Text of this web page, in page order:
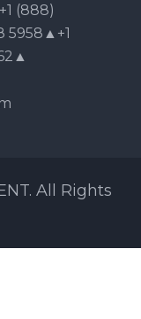
(888)
5958▲+1
All Rights